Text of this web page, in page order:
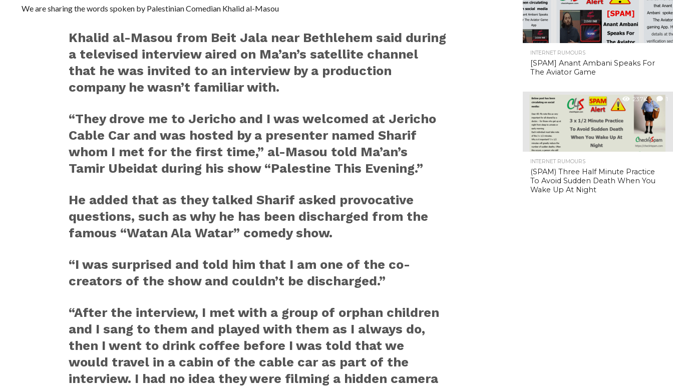
We are sharing the words spoken by Palestinian Comedian Khalid al-Masou
Khalid al-Masou from Beit Jala near Bethlehem said during
a televised interview aired on Ma’an’s satellite channel
that he was invited to an interview by a production
company he wasn’t familiar with.
“They drove me to Jericho and I was welcomed at Jericho
Cable Car and was hosted by a presenter named Sharif
whom I met for the first time,” al-Masou told Ma’an’s
Tamir Ubeidat during his show “Palestine This Evening.”
He added that as they talked Sharif asked provocative
questions, such as why he has been discharged from the
famous “Watan Ala Watar” comedy show.
“I was surprised and told him that I am one of the co-
creators of the show and couldn’t be discharged.”
“After the interview, I met with a group of orphan children
and I sang to them and played with them as I always do,
then I went to drink coffee before I was told that we
would travel in a cabin of the cable car as part of the
interview. I had no idea they were filming a hidden camera
INTERNET RUMOURS
[SPAM] Anant Ambani Speaks For
The Aviator Game
23.7K 1
INTERNET RUMOURS
(SPAM) Three Half Minute Practice
To Avoid Sudden Death When You
Wake Up At Night